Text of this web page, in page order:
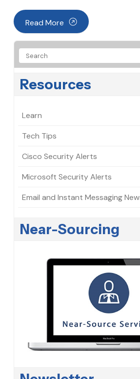
Read More
Resources
Learn
Tech Tips
Cisco Security Alerts
Microsoft Security Alerts
Email and Instant Messaging
Near-Sourcing